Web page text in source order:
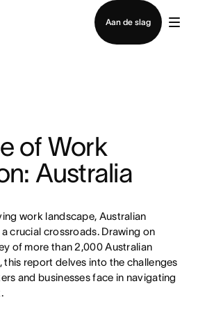
Aan de slag
opnemen met verkoop
of Work
Australia
work landscape, Australian
crucial crossroads. Drawing on
of more than 2,000 Australian
this report delves into the challenges
and businesses face in navigating